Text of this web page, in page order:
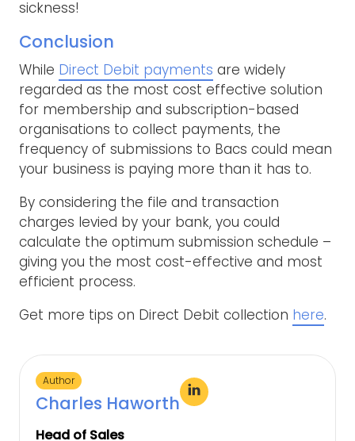
sickness!
Conclusion
While Direct Debit payments are widely
regarded as the most cost effective solution
for membership and subscription-based
organisations to collect payments, the
frequency of submissions to Bacs could mean
your business is paying more than it has to.
By considering the file and transaction
charges levied by your bank, you could
calculate the optimum submission schedule –
giving you the most cost-effective and most
efficient process.
Get more tips on Direct Debit collection here.
Author
Charles Haworth
Head of Sales